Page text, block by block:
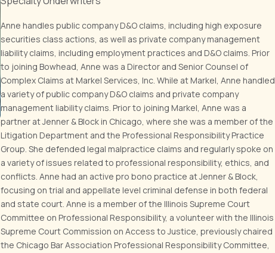
Anne handles public company D&O claims, including high exposure
securities class actions, as well as private company management
liability claims, including employment practices and D&O claims. Prior
to joining Bowhead, Anne was a Director and Senior Counsel of
Complex Claims at Markel Services, Inc. While at Markel, Anne handled
a variety of public company D&O claims and private company
management liability claims. Prior to joining Markel, Anne was a
partner at Jenner & Block in Chicago, where she was a member of the
Litigation Department and the Professional Responsibility Practice
Group. She defended legal malpractice claims and regularly spoke on
a variety of issues related to professional responsibility, ethics, and
conflicts. Anne had an active pro bono practice at Jenner & Block,
focusing on trial and appellate level criminal defense in both federal
and state court. Anne is a member of the Illinois Supreme Court
Committee on Professional Responsibility, a volunteer with the Illinois
Supreme Court Commission on Access to Justice, previously chaired
the Chicago Bar Association Professional Responsibility Committee,